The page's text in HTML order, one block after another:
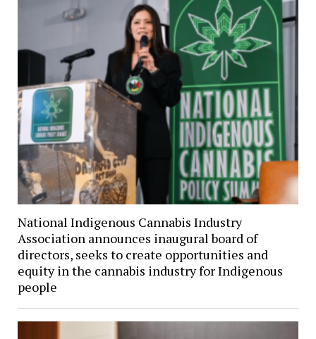
National Indigenous Cannabis Industry
Association announces inaugural board of
directors, seeks to create opportunities and
equity in the cannabis industry for Indigenous
people